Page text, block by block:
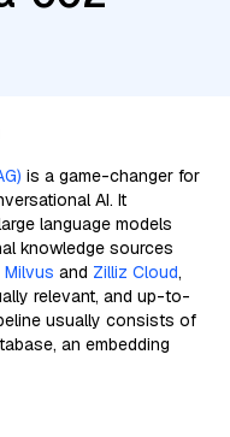
is a game-changer for
AI. It
language models
knowledge sources
Milvus and Zilliz Cloud,
relevant, and up-to-
usually consists of
an embedding